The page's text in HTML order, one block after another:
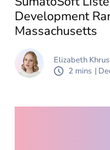
Development
Massachusetts
Elizabeth
2 mins |